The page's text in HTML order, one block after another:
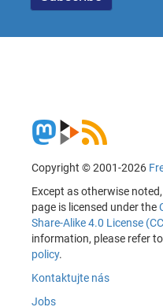
Copyright © 2001-2026
Except as otherwise
page is licensed under the
Share-Alike 4.0 License
information, please refer
policy.
Kontaktujte nás
Jobs